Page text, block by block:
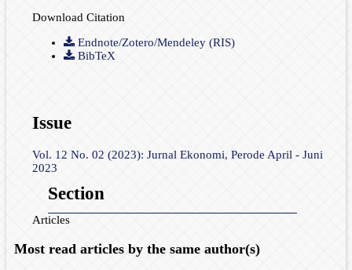
Download Citation
Endnote/Zotero/Mendeley (RIS)
BibTeX
Issue
Vol. 12 No. 02 (2023): Jurnal Ekonomi, Perode April - Juni
2023
Section
Articles
Most read articles by the same author(s)